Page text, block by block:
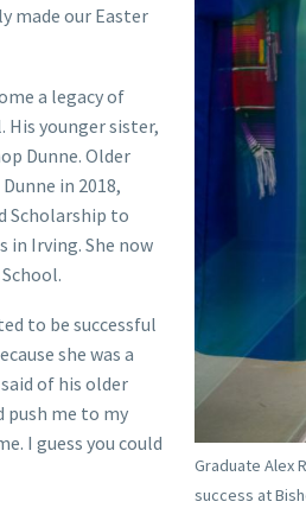
Graduate Alex
success at
made our Easter
a legacy of
His younger sister,
Dunne. Older
in 2018,
Scholarship to
in Irving. She now
to be successful
she was a
of his older
push me to my
I guess you could